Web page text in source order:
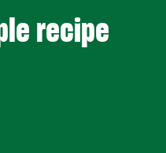
recipe